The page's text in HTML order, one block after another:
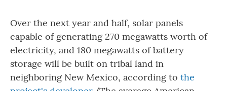
Over the next year and half, solar panels
capable of generating 270 megawatts worth of
electricity, and 180 megawatts of battery
storage will be built on tribal land in
neighboring New Mexico, according to the